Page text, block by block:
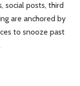
social posts, third
are anchored by
to snooze past